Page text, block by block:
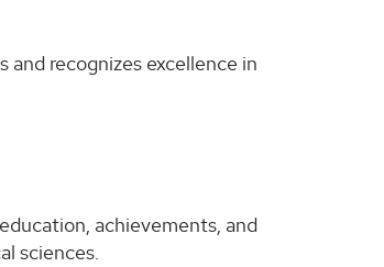
recognizes excellence in
achievements, and
sciences.